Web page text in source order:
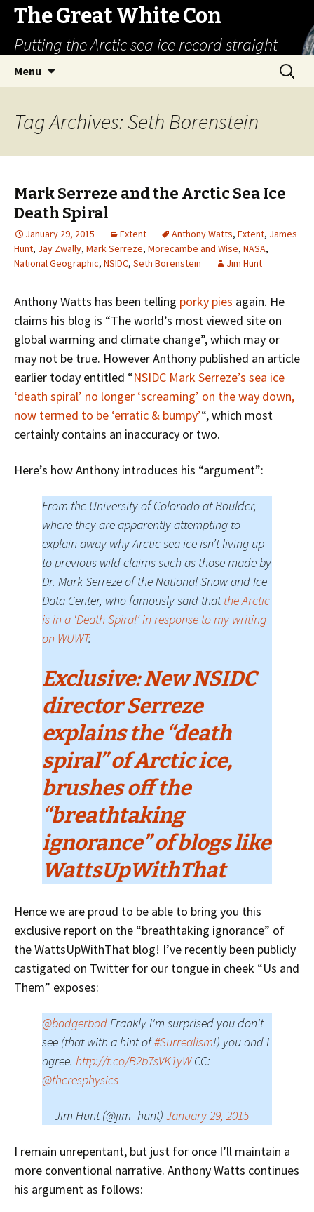
The Great White Con
Putting the Arctic sea ice record straight
Menu
Search
for:
Tag Archives: Seth Borenstein
Mark Serreze and the Arctic Sea Ice
Death Spiral
January 29, 2015 Extent Anthony Watts, Extent, James
Hunt, Jay Zwally, Mark Serreze, Morecambe and Wise, NASA,
National Geographic, NSIDC, Seth Borenstein Jim Hunt
Anthony Watts has been telling porky pies again. He
claims his blog is “The world’s most viewed site on
global warming and climate change”, which may or
may not be true. However Anthony published an article
earlier today entitled “NSIDC Mark Serreze’s sea ice
‘death spiral’ no longer ‘screaming’ on the way down,
now termed to be ‘erratic & bumpy’“, which most
certainly contains an inaccuracy or two.
Here’s how Anthony introduces his “argument”:
From the University of Colorado at Boulder,
where they are apparently attempting to
explain away why Arctic sea ice isn’t living up
to previous wild claims such as those made by
Dr. Mark Serreze of the National Snow and Ice
Data Center, who famously said thatthe Arctic
is in a ‘Death Spiral’ in response to my writing
on WUWT:
Exclusive: New NSIDC
director Serreze
explains the “death
spiral” of Arctic ice,
brushes off the
“breathtaking
ignorance” of blogs like
WattsUpWithThat
Hence we are proud to be able to bring you this
exclusive report on the “breathtaking ignorance” of
the WattsUpWithThat blog! I’ve recently been publicly
castigated on Twitter for our tongue in cheek “Us and
Them” exposes:
@badgerbodFrankly I'm surprised you don't
see (that with a hint of#Surrealism!) you and I
agree. http://t.co/B2b7sVK1yWCC:
@theresphysics
— Jim Hunt (@jim_hunt) January 29, 2015
I remain unrepentant, but just for once I’ll maintain a
more conventional narrative. Anthony Watts continues
his argument as follows: